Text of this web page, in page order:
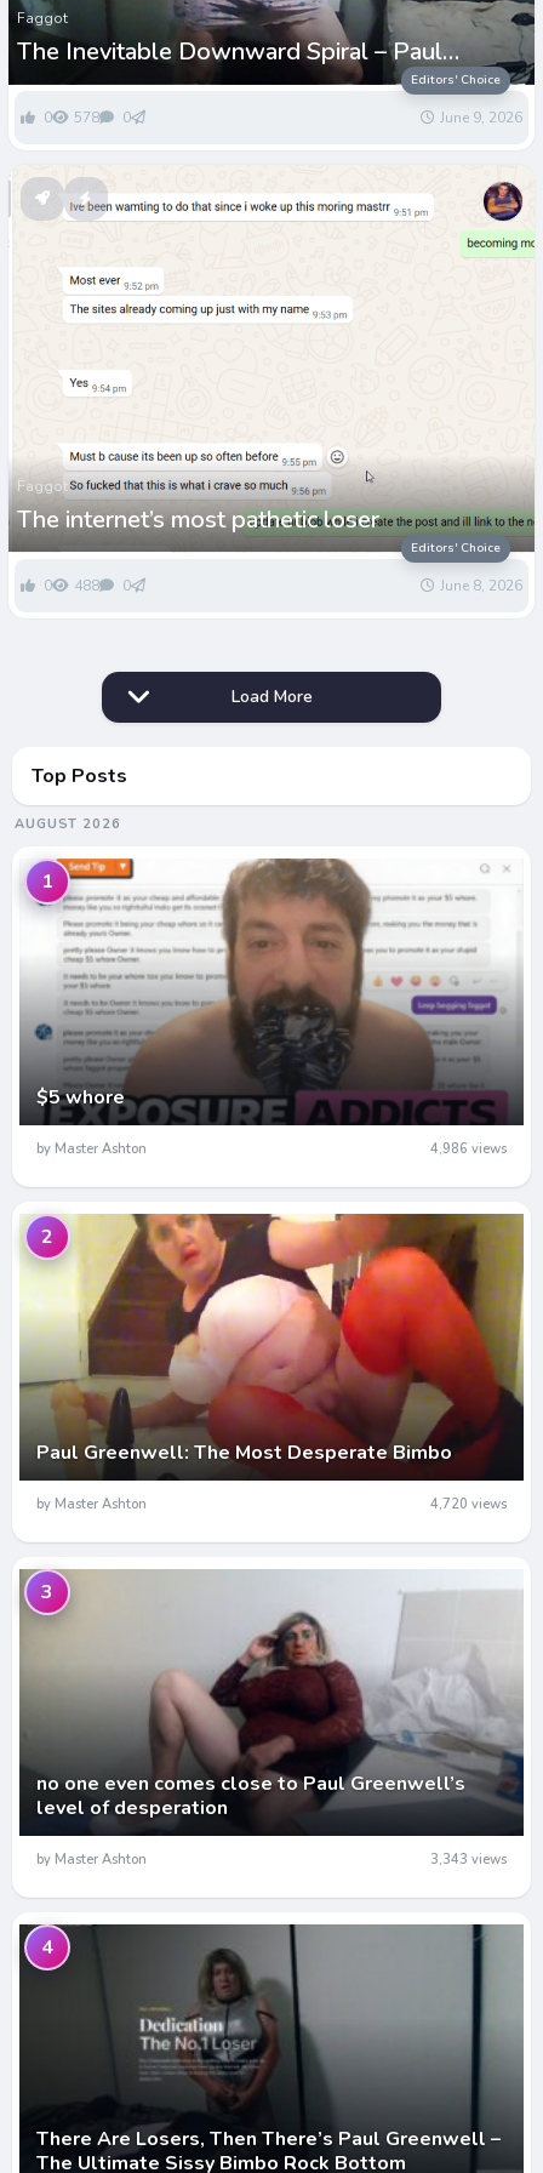
Editors' Choice
Faggot
The Inevitable Downward Spiral – Paul
Grenwell
0 578 0 June 9, 2026
Editors' Choice
Faggot
The internet’s most pathetic loser
0 488 0 June 8, 2026
Load More
Top Posts
AUGUST 2026
$5 whore
1
by Master Ashton 4,986 views
Paul Greenwell: The Most Desperate Bimbo
2
by Master Ashton 4,720 views
no one even comes close to Paul Greenwell’s
level of desperation
3
by Master Ashton 3,343 views
There Are Losers, Then There’s Paul Greenwell –
The Ultimate Sissy Bimbo Rock Bottom
4